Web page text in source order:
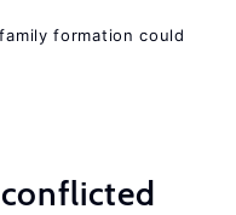
formation could